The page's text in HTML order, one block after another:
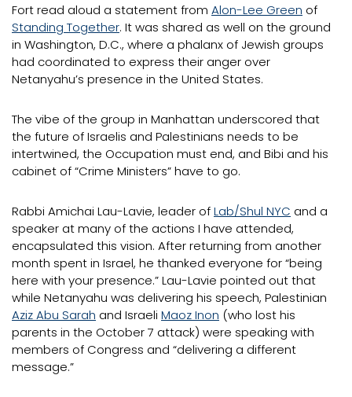
Fort read aloud a statement from Alon-Lee Green of
Standing Together. It was shared as well on the ground
in Washington, D.C., where a phalanx of Jewish groups
had coordinated to express their anger over
Netanyahu’s presence in the United States.
The vibe of the group in Manhattan underscored that
the future of Israelis and Palestinians needs to be
intertwined, the Occupation must end, and Bibi and his
cabinet of “Crime Ministers” have to go.
Rabbi Amichai Lau-Lavie, leader ofLab/Shul NYC and a
speaker at many of the actions I have attended,
encapsulated this vision. After returning from another
month spent in Israel, he thanked everyone for “being
here with your presence.” Lau-Lavie pointed out that
while Netanyahu was delivering his speech, Palestinian
Aziz Abu Sarah and Israeli Maoz Inon (who lost his
parents in the October 7 attack) were speaking with
members of Congress and “delivering a different
message.”